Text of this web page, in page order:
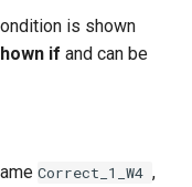
is shown
if and can be
Correct_1_W4 ,